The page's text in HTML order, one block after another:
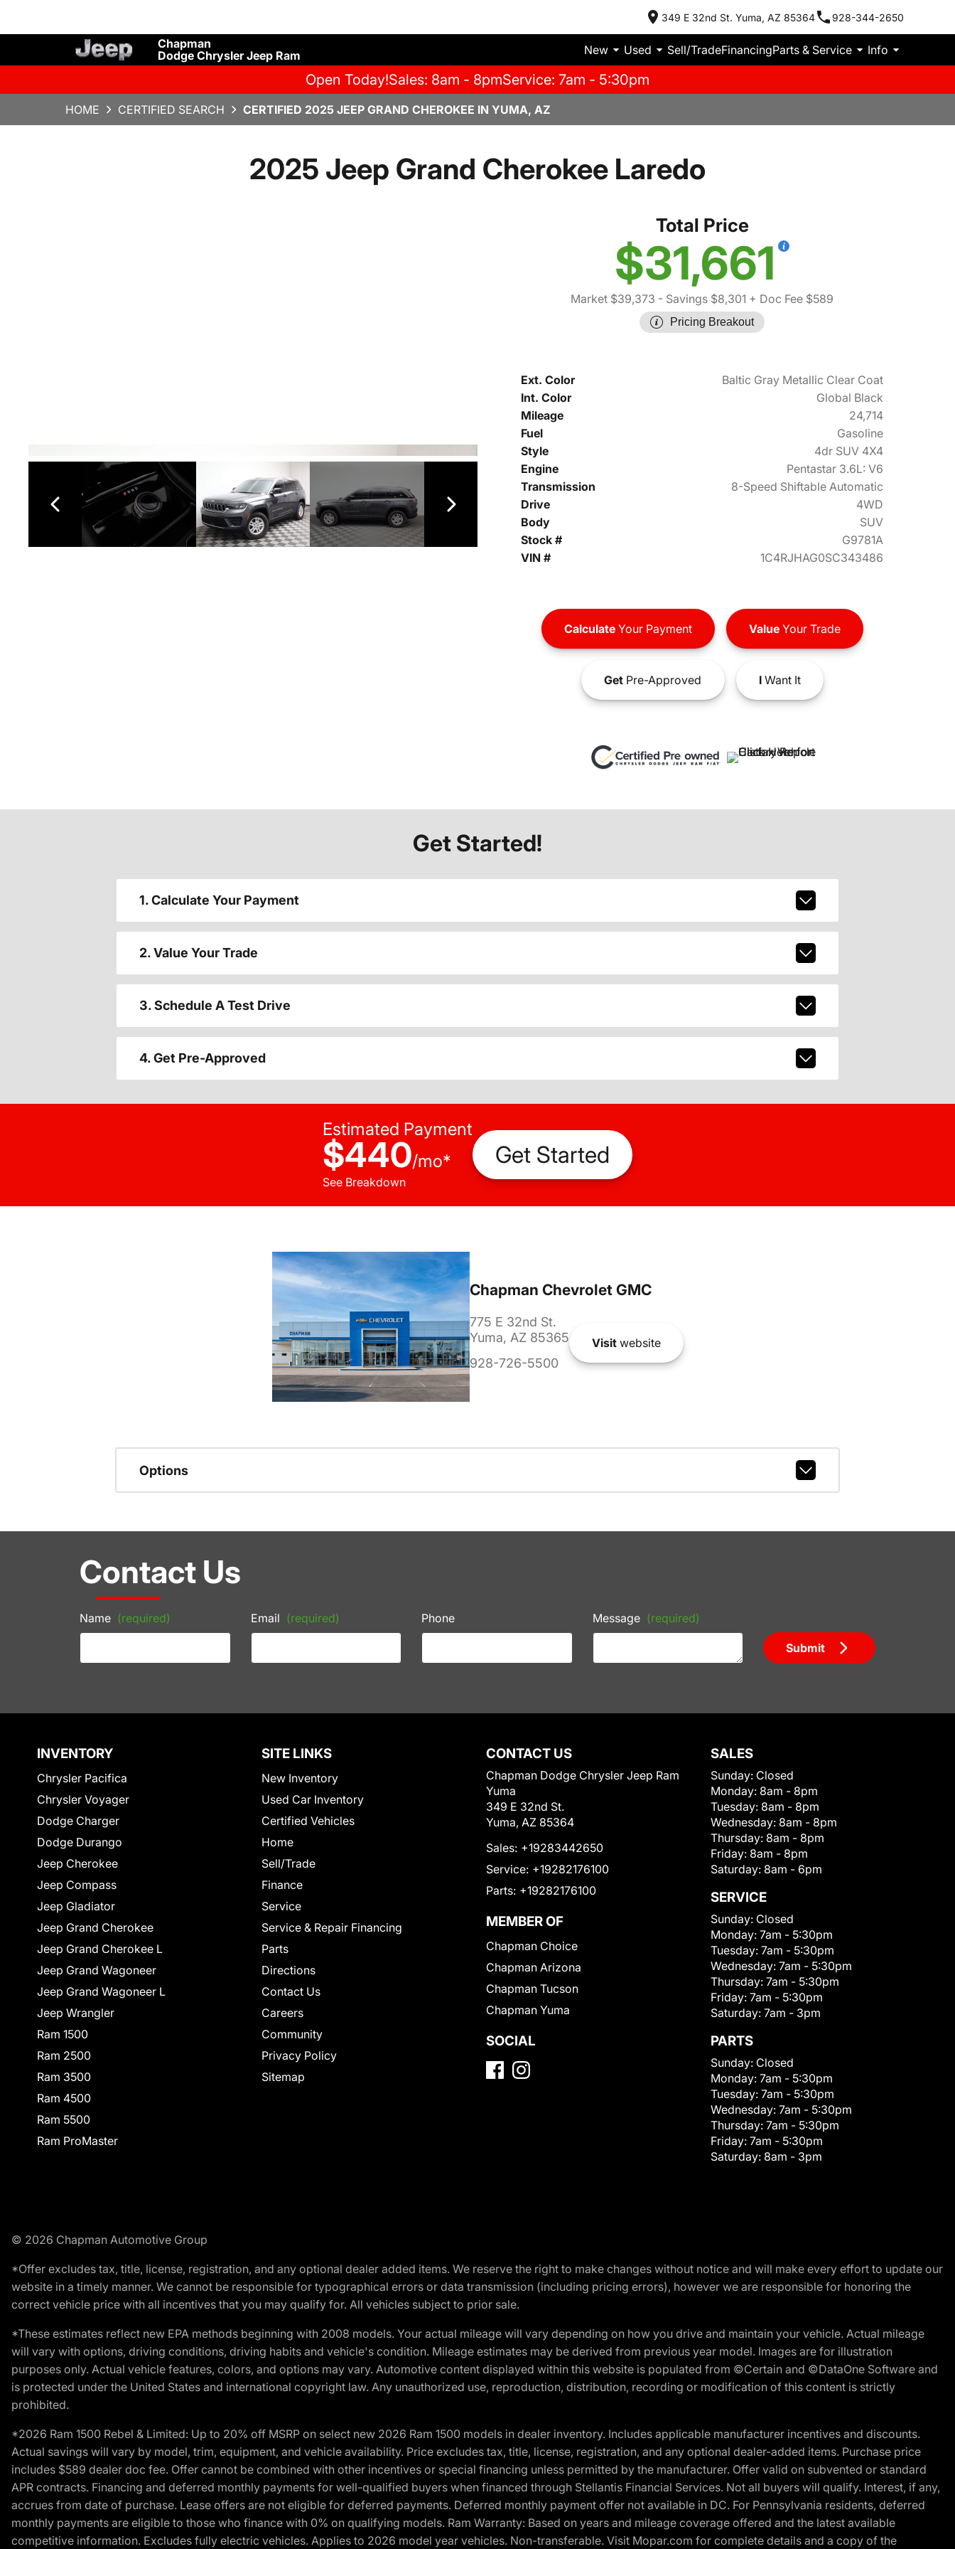
349 E 32nd St. Yuma, AZ 85364 928-344-2650
Chapman
Dodge Chrysler Jeep Ram
New Used Sell/TradeFinancingParts & Service Info
Open Today!Sales: 8am - 8pmService: 7am - 5:30pm
HOME CERTIFIED SEARCH CERTIFIED 2025 JEEP GRAND CHEROKEE IN YUMA, AZ
2025 Jeep Grand Cherokee Laredo
Total Price
$31,661
Market $39,373 - Savings $8,301 + Doc Fee $589
Pricing Breakout
Ext. Color
Baltic Gray Metallic Clear Coat
Int. Color
Global Black
Mileage
24,714
Fuel
Gasoline
Style
4dr SUV 4X4
Engine
Pentastar 3.6L: V6
Transmission
8-Speed Shiftable Automatic
Drive
4WD
Body
SUV
Stock #
G9781A
VIN #
1C4RJHAG0SC343486
CalculateYour Payment ValueYour Trade
GetPre-Approved IWant It
Get Started!
1. Calculate Your Payment
2. Value Your Trade
3. Schedule A Test Drive
4. Get Pre-Approved
Estimated Payment
$440/mo*
See Breakdown
Get Started
Chapman Chevrolet GMC
775 E 32nd St.
Yuma, AZ 85365
928-726-5500
Visitwebsite
Options
Contact Us
Name (required) Email (required) Phone Message (required)
Submit
INVENTORY
Chrysler Pacifica
Chrysler Voyager
Dodge Charger
Dodge Durango
Jeep Cherokee
Jeep Compass
Jeep Gladiator
Jeep Grand Cherokee
Jeep Grand Cherokee L
Jeep Grand Wagoneer
Jeep Grand Wagoneer L
Jeep Wrangler
Ram 1500
Ram 2500
Ram 3500
Ram 4500
Ram 5500
Ram ProMaster
SITE LINKS
New Inventory
Used Car Inventory
Certified Vehicles
Home
Sell/Trade
Finance
Service
Service & Repair Financing
Parts
Directions
Contact Us
Careers
Community
Privacy Policy
Sitemap
CONTACT US
Chapman Dodge Chrysler Jeep Ram
Yuma
349 E 32nd St.
Yuma, AZ 85364
Sales: +19283442650
Service: +19282176100
Parts: +19282176100
MEMBER OF
Chapman Choice
Chapman Arizona
Chapman Tucson
Chapman Yuma
SOCIAL
SALES
Sunday: Closed
Monday: 8am - 8pm
Tuesday: 8am - 8pm
Wednesday: 8am - 8pm
Thursday: 8am - 8pm
Friday: 8am - 8pm
Saturday: 8am - 6pm
SERVICE
Sunday: Closed
Monday: 7am - 5:30pm
Tuesday: 7am - 5:30pm
Wednesday: 7am - 5:30pm
Thursday: 7am - 5:30pm
Friday: 7am - 5:30pm
Saturday: 7am - 3pm
PARTS
Sunday: Closed
Monday: 7am - 5:30pm
Tuesday: 7am - 5:30pm
Wednesday: 7am - 5:30pm
Thursday: 7am - 5:30pm
Friday: 7am - 5:30pm
Saturday: 8am - 3pm
© 2026 Chapman Automotive Group
*Offer excludes tax, title, license, registration, and any optional dealer added items. We reserve the right to make changes without notice and will make every effort to update our
website in a timely manner. We cannot be responsible for typographical errors or data transmission (including pricing errors), however we are responsible for honoring the
correct vehicle price with all incentives that you may qualify for. All vehicles subject to prior sale.
*These estimates reflect new EPA methods beginning with 2008 models. Your actual mileage will vary depending on how you drive and maintain your vehicle. Actual mileage
will vary with options, driving conditions, driving habits and vehicle's condition. Mileage estimates may be derived from previous year model. Images are for illustration
purposes only. Actual vehicle features, colors, and options may vary. Automotive content displayed within this website is populated from ©Certain and ©DataOne Software and
is protected under the United States and international copyright law. Any unauthorized use, reproduction, distribution, recording or modification of this content is strictly
prohibited.
*2026 Ram 1500 Rebel & Limited: Up to 20% off MSRP on select new 2026 Ram 1500 models in dealer inventory. Includes applicable manufacturer incentives and discounts.
Actual savings will vary by model, trim, equipment, and vehicle availability. Price excludes tax, title, license, registration, and any optional dealer-added items. Purchase price
includes $589 dealer doc fee. Offer cannot be combined with other incentives or special financing unless permitted by the manufacturer. Offer valid on subvented or standard
APR contracts. Financing and deferred monthly payments for well-qualified buyers when financed through Stellantis Financial Services. Not all buyers will qualify. Interest, if any,
accrues from date of purchase. Lease offers are not eligible for deferred payments. Deferred monthly payment offer not available in DC. For Pennsylvania residents, deferred
monthly payments are eligible to those who finance with 0% on qualifying models. Ram Warranty: Based on years and mileage coverage offered and the latest available
competitive information. Excludes fully electric vehicles. Applies to 2026 model year vehicles. Non-transferable. Visit Mopar.com for complete details and a copy of the